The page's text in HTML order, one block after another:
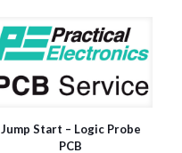
Jump Start – Logic Probe
PCB